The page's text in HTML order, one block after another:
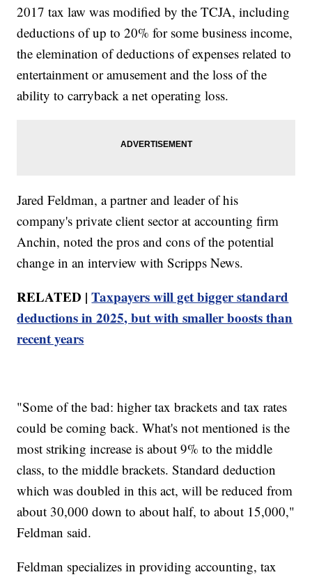
2017 tax law was modified by the TCJA, including
deductions of up to 20% for some business income,
the elemination of deductions of expenses related to
entertainment or amusement and the loss of the
ability to carryback a net operating loss.
Jared Feldman, a partner and leader of his
company's private client sector at accounting firm
Anchin, noted the pros and cons of the potential
change in an interview with Scripps News.
RELATED |Taxpayers will get bigger standard
deductions in 2025, but with smaller boosts than
recent years
"Some of the bad: higher tax brackets and tax rates
could be coming back. What's not mentioned is the
most striking increase is about 9% to the middle
class, to the middle brackets. Standard deduction
which was doubled in this act, will be reduced from
about 30,000 down to about half, to about 15,000,"
Feldman said.
Feldman specializes in providing accounting, tax